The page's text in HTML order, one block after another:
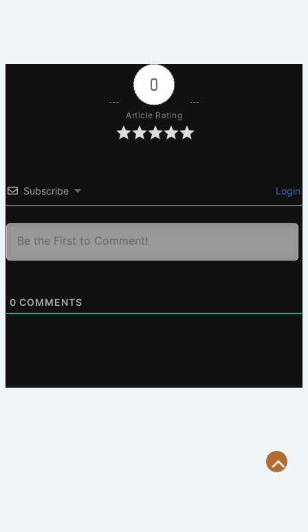
0
Article Rating
Subscribe Login
0 COMMENTS
Scroll